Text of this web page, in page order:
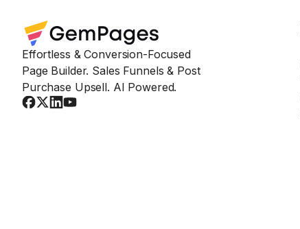
Effortless & Conversion-Focused
Page Builder. Sales Funnels & Post
Purchase Upsell. AI Powered.